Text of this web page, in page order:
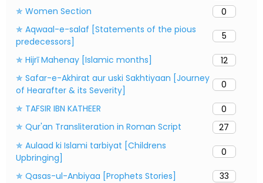
✯ Women Section
0
✯ Aqwaal-e-salaf [Statements of the pious
predecessors]
5
✯ Hijrī Mahenay [Islamic months]
12
✯ Safar-e-Akhirat aur uski Sakhtiyaan [Journey
of Hearafter & its Severity]
0
✯ TAFSIR IBN KATHEER
0
✯ Qur'an Transliteration in Roman Script
27
✯ Aulaad ki Islami tarbiyat [Childrens
Upbringing]
0
✯ Qasas-ul-Anbiyaa [Prophets Stories]
33